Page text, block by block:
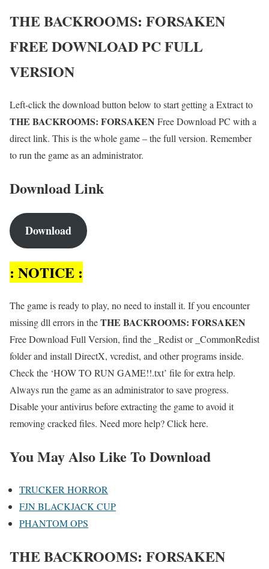
THE BACKROOMS: FORSAKEN
FREE DOWNLOAD PC FULL
VERSION
Left-click the download button below to start getting a Extract to
THE BACKROOMS: FORSAKEN Free Download PC with a
direct link. This is the whole game – the full version. Remember
to run the game as an administrator.
Download Link
Download
: NOTICE :
The game is ready to play, no need to install it. If you encounter
missing dll errors in theTHE BACKROOMS: FORSAKEN
Free Download Full Version, find the _Redist or _CommonRedist
folder and install DirectX, vcredist, and other programs inside.
Check the ‘HOW TO RUN GAME!!.txt’ file for extra help.
Always run the game as an administrator to save progress.
Disable your antivirus before extracting the game to avoid it
removing cracked files. Need more help? Click here.
You May Also Like To Download
TRUCKER HORROR
FJN BLACKJACK CUP
PHANTOM OPS
THE BACKROOMS: FORSAKEN